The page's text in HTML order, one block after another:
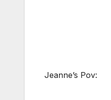
Jeanne’s Pov: